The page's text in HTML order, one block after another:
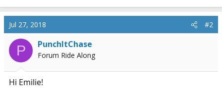
Jul 27, 2018 #2
P PunchItChase
Forum Ride Along
Hi Emilie!